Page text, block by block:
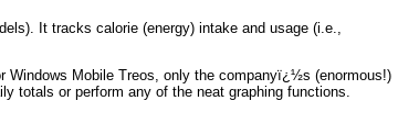
It tracks calorie (energy) intake and usage (i.e.,
Mobile Treos, only the companyï¿½s (enormous!)
totals or perform any of the neat graphing functions.